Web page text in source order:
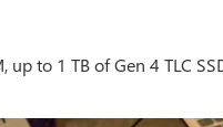
to 1 TB of Gen 4 TLC